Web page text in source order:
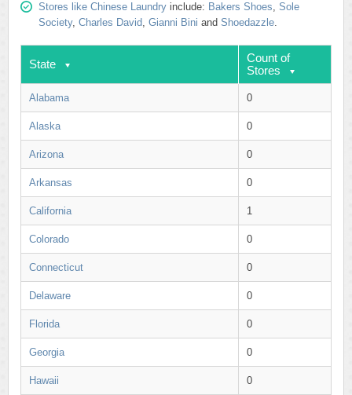
Stores like Chinese Laundry include: Bakers Shoes, Sole
Society, Charles David, Gianni Bini and Shoedazzle.
State
Count of
Stores
Alabama 0
Alaska 0
Arizona 0
Arkansas 0
California 1
Colorado 0
Connecticut 0
Delaware 0
Florida 0
Georgia 0
Hawaii 0